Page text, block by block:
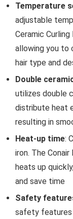
Temperature
adjustable
Ceramic
allowing you to
hair type and
Double
utilizes double
distribute heat
resulting in
Heat-up time:
iron. The
heats up
and save time
Safety
safety features